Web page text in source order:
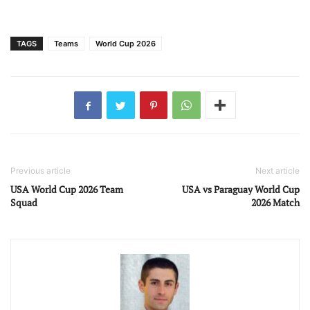
TAGS Teams World Cup 2026
Previous article
USA World Cup 2026 Team
Squad
Next article
USA vs Paraguay World Cup
2026 Match